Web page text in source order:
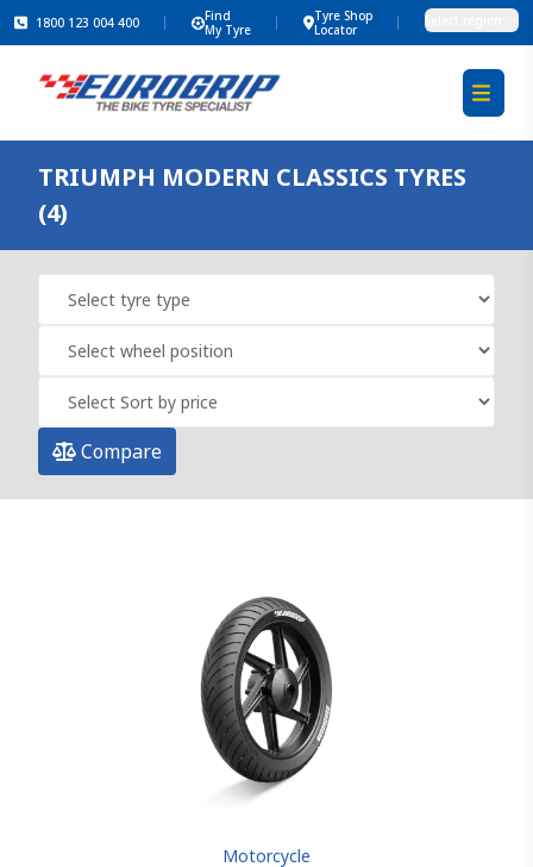
1800 123 004 400
Find
My Tyre
Tyre Shop
Locator
TRIUMPH MODERN CLASSICS TYRES
(4)
Compare
Motorcycle